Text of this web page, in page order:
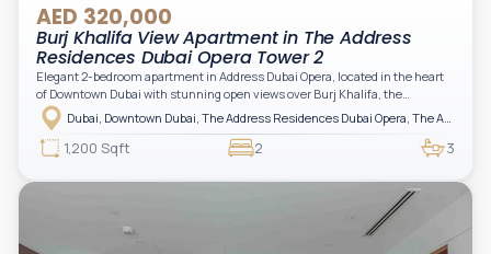
AED 320,000
Burj Khalifa View Apartment in The Address
Residences Dubai Opera Tower 2
Elegant 2-bedroom apartment in Address Dubai Opera, located in the heart
of Downtown Dubai with stunning open views over Burj Khalifa, the
fountain, and the city skyline. The apartment is fully furnished with modern
interiors and high-quality finishes, offering a comfortable and functional
layout. It features a bright living area, open-plan kitchen with built-in
appliances, and two spacious bedrooms with large windows and natural
light. A private balcony provides a perfect space to enjoy the iconic
1,200 Sqft 2 3